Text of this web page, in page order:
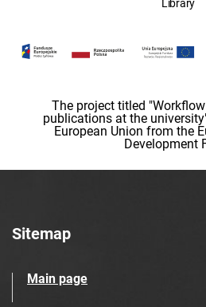
Library
The project titled
publications at the
European Union from the
Development
Sitemap
Main page